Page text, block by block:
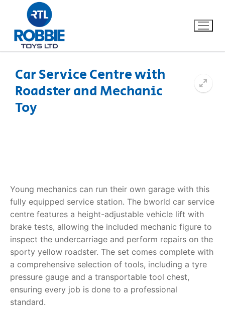
Home
Dino FAQ
Razor FAQ
RollyToys FAQ
Toimsa FAQ
Contact
Car Service Centre with
Roadster and Mechanic
Toy
Young mechanics can run their own garage with this
fully equipped service station. The bworld car service
centre features a height-adjustable vehicle lift with
brake tests, allowing the included mechanic figure to
inspect the undercarriage and perform repairs on the
sporty yellow roadster. The set comes complete with
a comprehensive selection of tools, including a tyre
pressure gauge and a transportable tool chest,
ensuring every job is done to a professional
standard.